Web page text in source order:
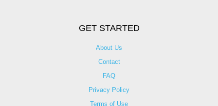
GET STARTED
About Us
Contact
FAQ
Privacy Policy
Terms of Use